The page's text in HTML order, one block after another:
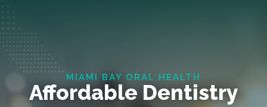
MIAMI BAY ORAL HEALTH
Affordable Dentistry